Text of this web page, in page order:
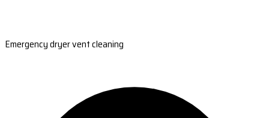
Emergency dryer vent cleaning